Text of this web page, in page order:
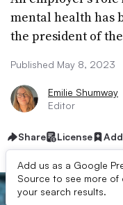
mental health has
the president of
Published May 8, 2023
Emilie Shumway
Editor
Share License
Add us as a Google
Source to see more of
your search results.